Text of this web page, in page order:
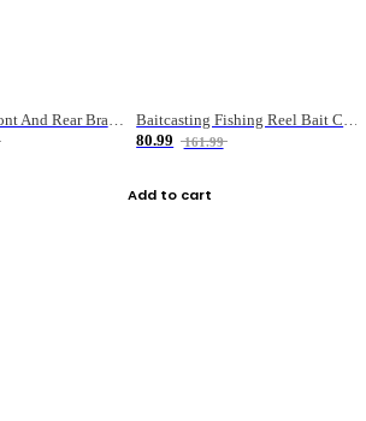
Metal Head Front And Rear Brake Fishing Reel
Baitcasting Fishing Reel Bait Casting Fishing Wheel With Magnetic Brake Carp Carretilha Pesca
80.99
161.99
Add to cart